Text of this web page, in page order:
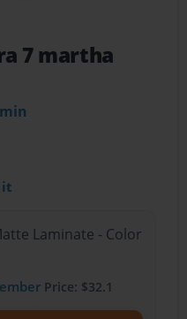
7 martha
it
Laminate - Color
Price: $32.1